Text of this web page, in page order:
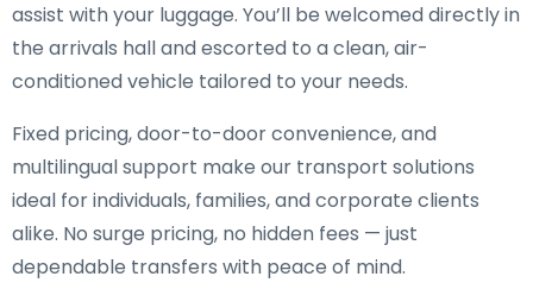
assist with your luggage. You’ll be welcomed directly in
the arrivals hall and escorted to a clean, air-
conditioned vehicle tailored to your needs.
Fixed pricing, door-to-door convenience, and
multilingual support make our transport solutions
ideal for individuals, families, and corporate clients
alike. No surge pricing, no hidden fees — just
dependable transfers with peace of mind.